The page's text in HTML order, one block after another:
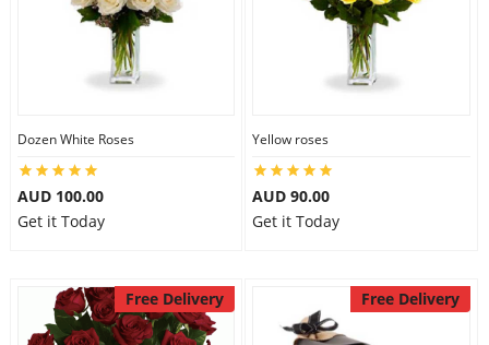
Dozen White Roses
AUD 100.00
Get it Today
Yellow roses
AUD 90.00
Get it Today
Free Delivery Free Delivery